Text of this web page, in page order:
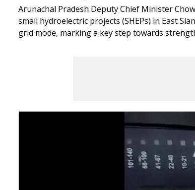
Arunachal Pradesh Deputy Chief Minister
small hydroelectric projects (SHEPs) in East
grid mode, marking a key step towards